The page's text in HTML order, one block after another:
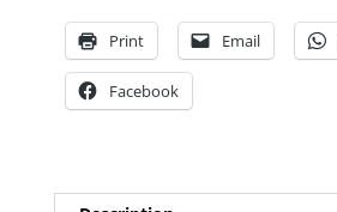
Print Email
Facebook